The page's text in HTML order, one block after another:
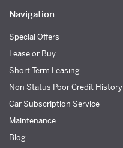
Navigation
Special Offers
Lease or Buy
Short Term Leasing
Non Status Poor Credit History
Car Subscription Service
Maintenance
Blog